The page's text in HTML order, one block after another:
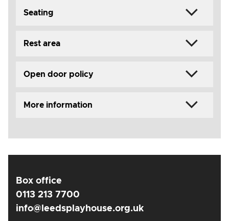
Seating
Rest area
Open door policy
More information
Box office
0113 213 7700
info@leedsplayhouse.org.uk